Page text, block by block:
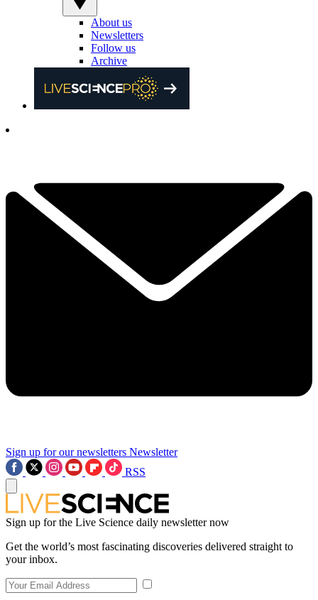
About us
Newsletters
Follow us
Archive
Sign up for our newsletters Newsletter
RSS
Sign up for the Live Science daily newsletter now
Get the world’s most fascinating discoveries delivered straight to
your inbox.